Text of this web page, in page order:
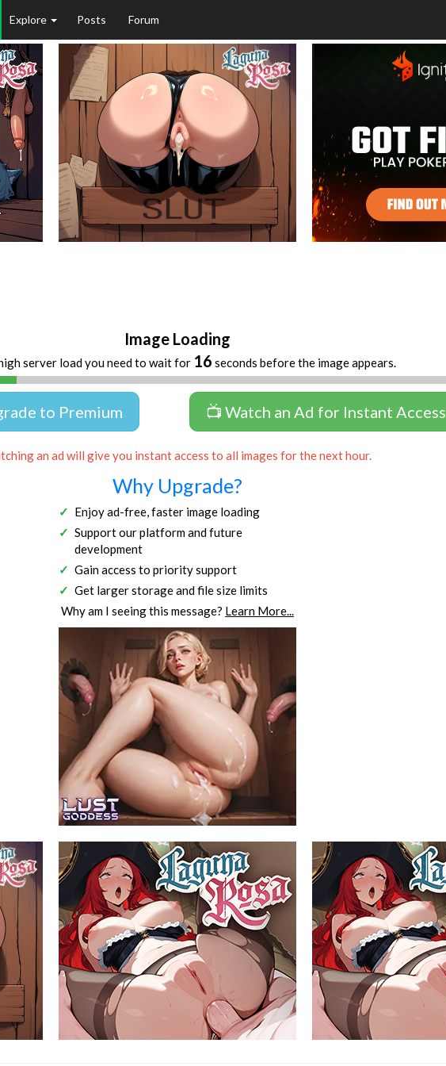
Explore Posts Forum
Image Loading
server load you need to wait for 16 seconds before the image appears.
to Premium 📺 Watch an Ad for Instant Access
an ad will give you instant access to all images for the next hour.
Why Upgrade?
Enjoy ad-free, faster image loading
Support our platform and future
development
Gain access to priority support
Get larger storage and file size limits
Why am I seeing this message? Learn More...